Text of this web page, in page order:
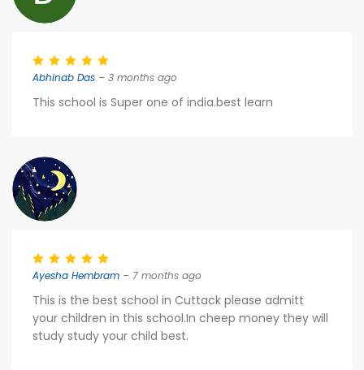
Abhinab Das – 3 months ago
This school is Super one of india.best learn
Ayesha Hembram – 7 months ago
This is the best school in Cuttack please admitt
your children in this school.In cheep money they will
study study your child best.